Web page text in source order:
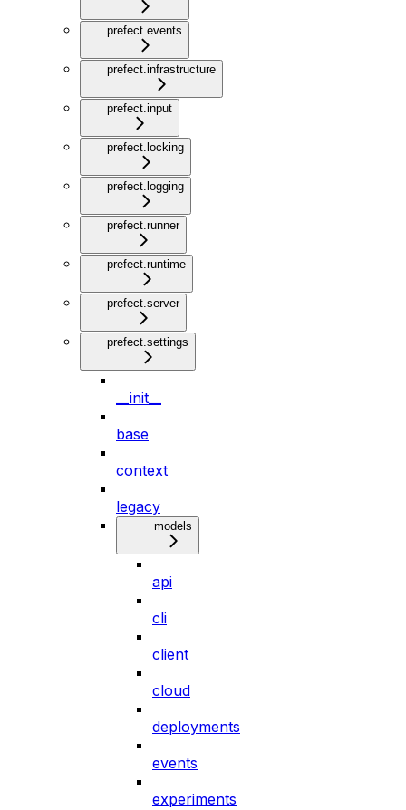
prefect.events
prefect.infrastructure
prefect.input
prefect.locking
prefect.logging
prefect.runner
prefect.runtime
prefect.server
prefect.settings
__init__
base
context
legacy
models
api
cli
client
cloud
deployments
events
experiments